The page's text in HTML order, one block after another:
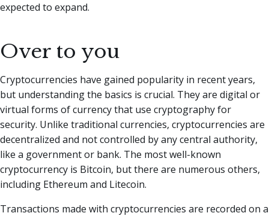
expected to expand.
Over to you
Cryptocurrencies have gained popularity in recent years,
but understanding the basics is crucial. They are digital or
virtual forms of currency that use cryptography for
security. Unlike traditional currencies, cryptocurrencies are
decentralized and not controlled by any central authority,
like a government or bank. The most well-known
cryptocurrency is Bitcoin, but there are numerous others,
including Ethereum and Litecoin.
Transactions made with cryptocurrencies are recorded on a